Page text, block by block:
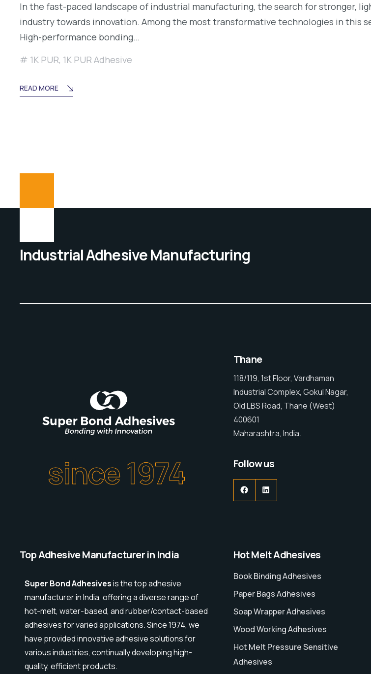
In the fast-paced landscape of industrial manufacturing, the search for stronger,
industry towards innovation. Among the most transformative technologies in this
High-performance bonding…
1K PUR, 1K PUR Adhesive
READ MORE
Industrial Adhesive Manufacturing
since 1974
Thane
118/119, 1st Floor, Vardhaman
Industrial Complex, Gokul Nagar,
Old LBS Road, Thane (West)
400601
Maharashtra, India.
Follow us
Top Adhesive Manufacturer in India
Super Bond Adhesivesis the top adhesive
manufacturer in India, offering a diverse range of
hot-melt, water-based, and rubber/contact-based
adhesives for varied applications. Since 1974, we
have provided innovative adhesive solutions for
various industries, continually developing high-
quality, efficient products.
Hot Melt Adhesives
Book Binding Adhesives
Paper Bags Adhesives
Soap Wrapper Adhesives
Wood Working Adhesives
Hot Melt Pressure Sensitive
Adhesives